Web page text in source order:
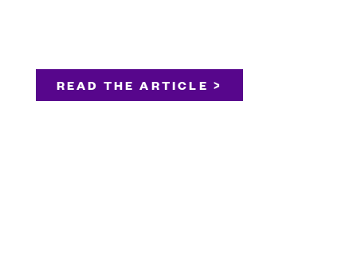
READ THE ARTICLE >